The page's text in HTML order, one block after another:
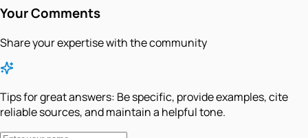
Your Comments
Share your expertise with the community
Tips for great answers: Be specific, provide examples, cite
reliable sources, and maintain a helpful tone.